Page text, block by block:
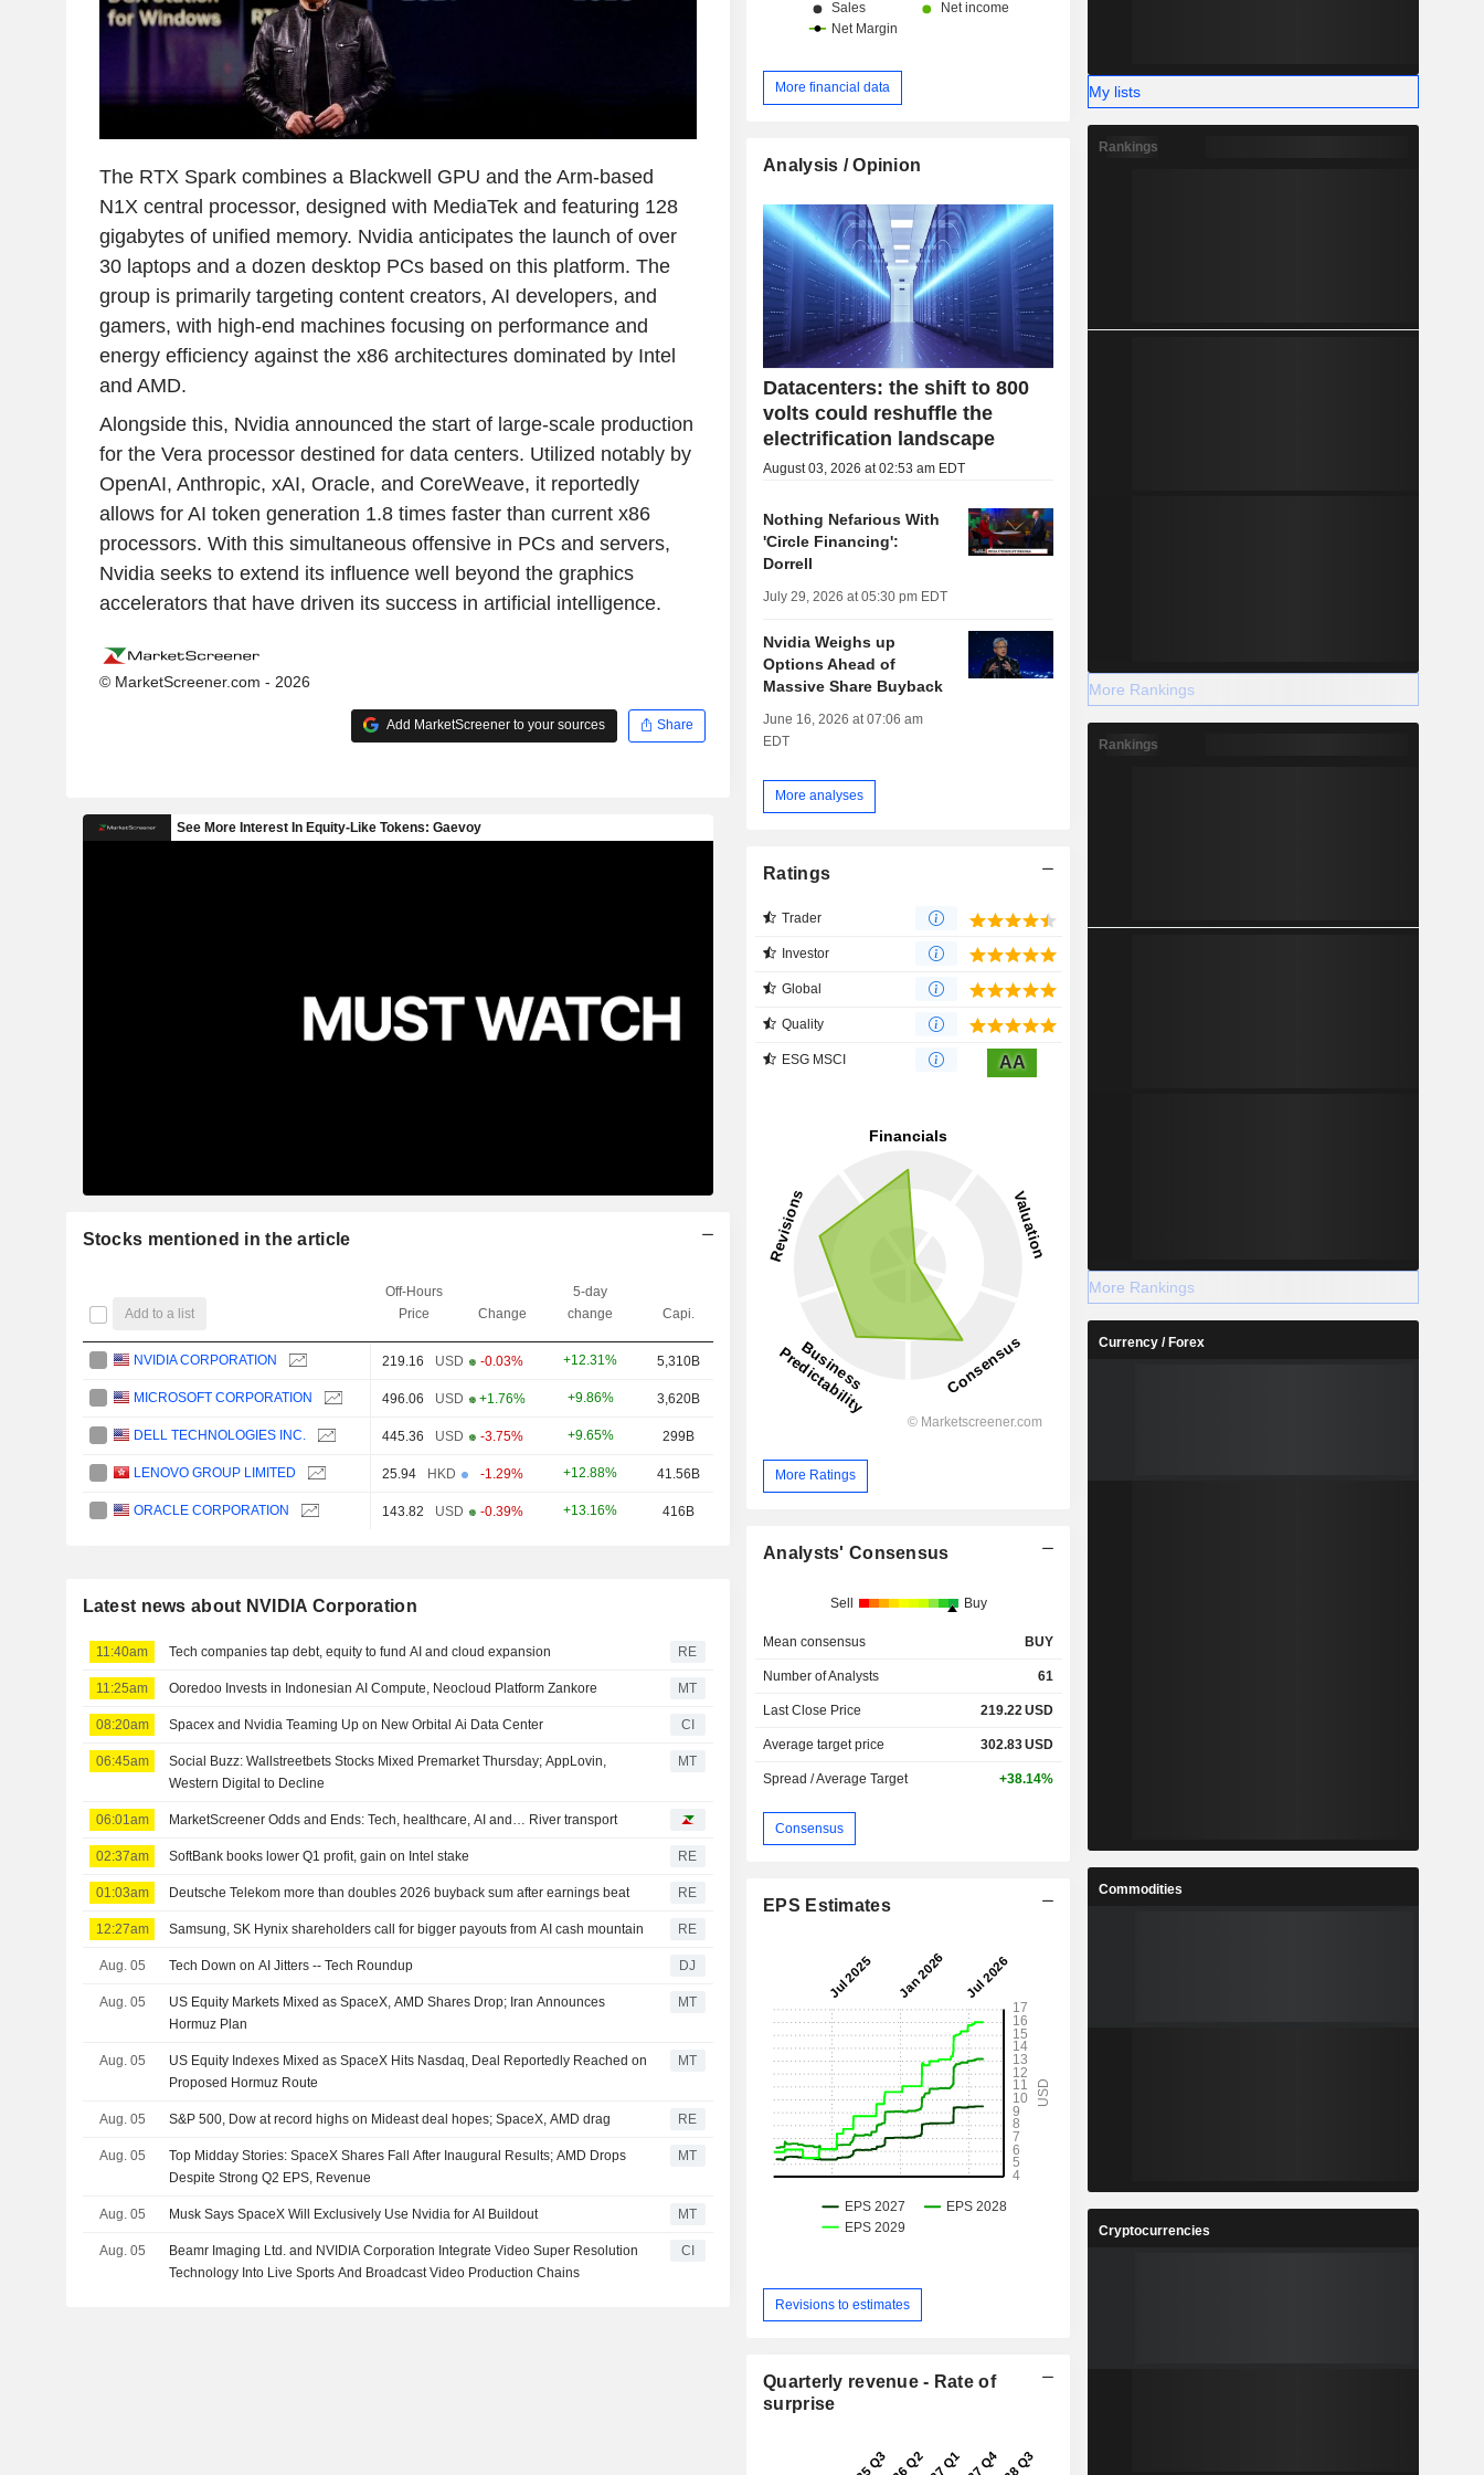
The RTX Spark combines a Blackwell GPU and the Arm-based
N1X central processor, designed with MediaTek and featuring 128
gigabytes of unified memory. Nvidia anticipates the launch of over
30 laptops and a dozen desktop PCs based on this platform. The
group is primarily targeting content creators, AI developers, and
gamers, with high-end machines focusing on performance and
energy efficiency against the x86 architectures dominated by Intel
and AMD.
Alongside this, Nvidia announced the start of large-scale production
for the Vera processor destined for data centers. Utilized notably by
OpenAI, Anthropic, xAI, Oracle, and CoreWeave, it reportedly
allows for AI token generation 1.8 times faster than current x86
processors. With this simultaneous offensive in PCs and servers,
Nvidia seeks to extend its influence well beyond the graphics
accelerators that have driven its success in artificial intelligence.
© MarketScreener.com - 2026
Add MarketScreener to your sources Share
Stocks mentioned in the article
Add to a list
Off-Hours
Price
Change
5-day
change
Capi.
NVIDIA CORPORATION 219.16 USD -0.03% +12.31% 5,310B
MICROSOFT CORPORATION 496.06 USD +1.76% +9.86% 3,620B
DELL TECHNOLOGIES INC. 445.36 USD -3.75% +9.65% 299B
LENOVO GROUP LIMITED 25.94 HKD -1.29% +12.88% 41.56B
ORACLE CORPORATION 143.82 USD -0.39% +13.16% 416B
Latest news about NVIDIA Corporation
11:40am Tech companies tap debt, equity to fund AI and cloud expansion RE
11:25am Ooredoo Invests in Indonesian AI Compute, Neocloud Platform Zankore MT
08:20am Spacex and Nvidia Teaming Up on New Orbital Ai Data Center CI
06:45am
Social Buzz: Wallstreetbets Stocks Mixed Premarket Thursday; AppLovin,
Western Digital to Decline
MT
06:01am MarketScreener Odds and Ends: Tech, healthcare, AI and… River transport
02:37am SoftBank books lower Q1 profit, gain on Intel stake RE
01:03am Deutsche Telekom more than doubles 2026 buyback sum after earnings beat RE
12:27am Samsung, SK Hynix shareholders call for bigger payouts from AI cash mountain RE
Aug. 05 Tech Down on AI Jitters -- Tech Roundup DJ
Aug. 05
US Equity Markets Mixed as SpaceX, AMD Shares Drop; Iran Announces
Hormuz Plan
MT
Aug. 05
US Equity Indexes Mixed as SpaceX Hits Nasdaq, Deal Reportedly Reached on
Proposed Hormuz Route
MT
Aug. 05 S&P 500, Dow at record highs on Mideast deal hopes; SpaceX, AMD drag RE
Aug. 05
Top Midday Stories: SpaceX Shares Fall After Inaugural Results; AMD Drops
Despite Strong Q2 EPS, Revenue
MT
Aug. 05 Musk Says SpaceX Will Exclusively Use Nvidia for AI Buildout MT
Aug. 05
Beamr Imaging Ltd. and NVIDIA Corporation Integrate Video Super Resolution
Technology Into Live Sports And Broadcast Video Production Chains
CI
China and Hong Kong (13.1%) and other (6%).
More financial data
Analysis / Opinion
Datacenters: the shift to 800
volts could reshuffle the
electrification landscape
August 03, 2026 at 02:53 am EDT
Nothing Nefarious With
'Circle Financing':
Dorrell
July 29, 2026 at 05:30 pm EDT
Nvidia Weighs up
Options Ahead of
Massive Share Buyback
June 16, 2026 at 07:06 am
EDT
More analyses
Ratings
Trader
Investor
Global
Quality
ESG MSCI AA
More Ratings
Analysts' Consensus
Sell Buy
Mean consensus BUY
Number of Analysts 61
Last Close Price 219.22USD
Average target price 302.83USD
Spread / Average Target +38.14%
Consensus
EPS Estimates
Revisions to estimates
Quarterly revenue - Rate of
surprise
My lists
Rankings
More Rankings
Rankings
More Rankings
Currency / Forex
Commodities
Cryptocurrencies